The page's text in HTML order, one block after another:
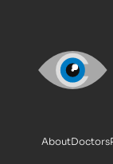
AboutDoctors